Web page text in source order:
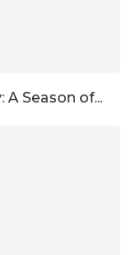
Season of...